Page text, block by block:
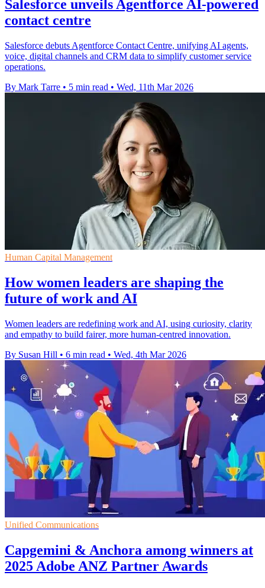
Salesforce unveils Agentforce AI-powered
contact centre
Salesforce debuts Agentforce Contact Centre, unifying AI agents,
voice, digital channels and CRM data to simplify customer service
operations.
By Mark Tarre • 5 min read • Wed, 11th Mar 2026
Human Capital Management
How women leaders are shaping the
future of work and AI
Women leaders are redefining work and AI, using curiosity, clarity
and empathy to build fairer, more human-centred innovation.
By Susan Hill • 6 min read • Wed, 4th Mar 2026
Unified Communications
Capgemini & Anchora among winners at
2025 Adobe ANZ Partner Awards